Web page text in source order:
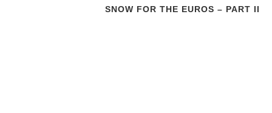
SNOW FOR THE EUROS – PART II